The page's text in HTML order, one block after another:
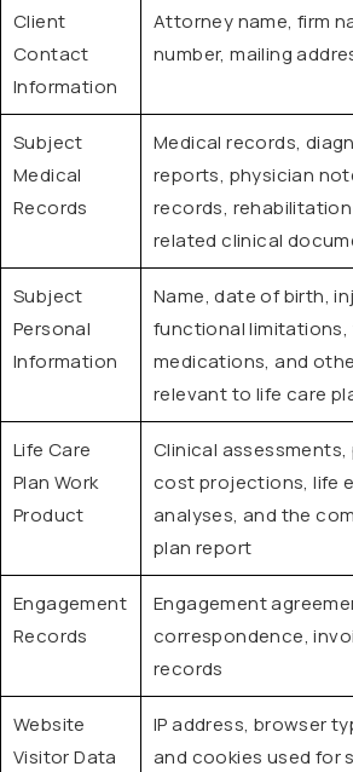
Client
Contact
Information
Attorney name, firm
number, mailing
Subject
Medical
Records
Medical records,
reports, physician
records,
related clinical
Subject
Personal
Information
Name, date of birth,
functional
medications, and
relevant to life care
Life Care
Plan Work
Product
Clinical
cost projections, life
analyses, and the
plan report
Engagement
Records
Engagement
correspondence,
records
Website
Visitor Data
IP address, browser
and cookies used for